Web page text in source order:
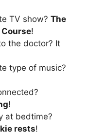
TV show? The
!
the doctor? It
type of music?
!
at bedtime?
rests!